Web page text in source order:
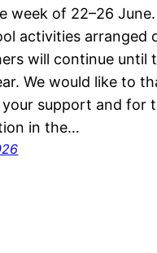
week of 22–26
activities arranged
will continue until
We would like to
support and for
in the…